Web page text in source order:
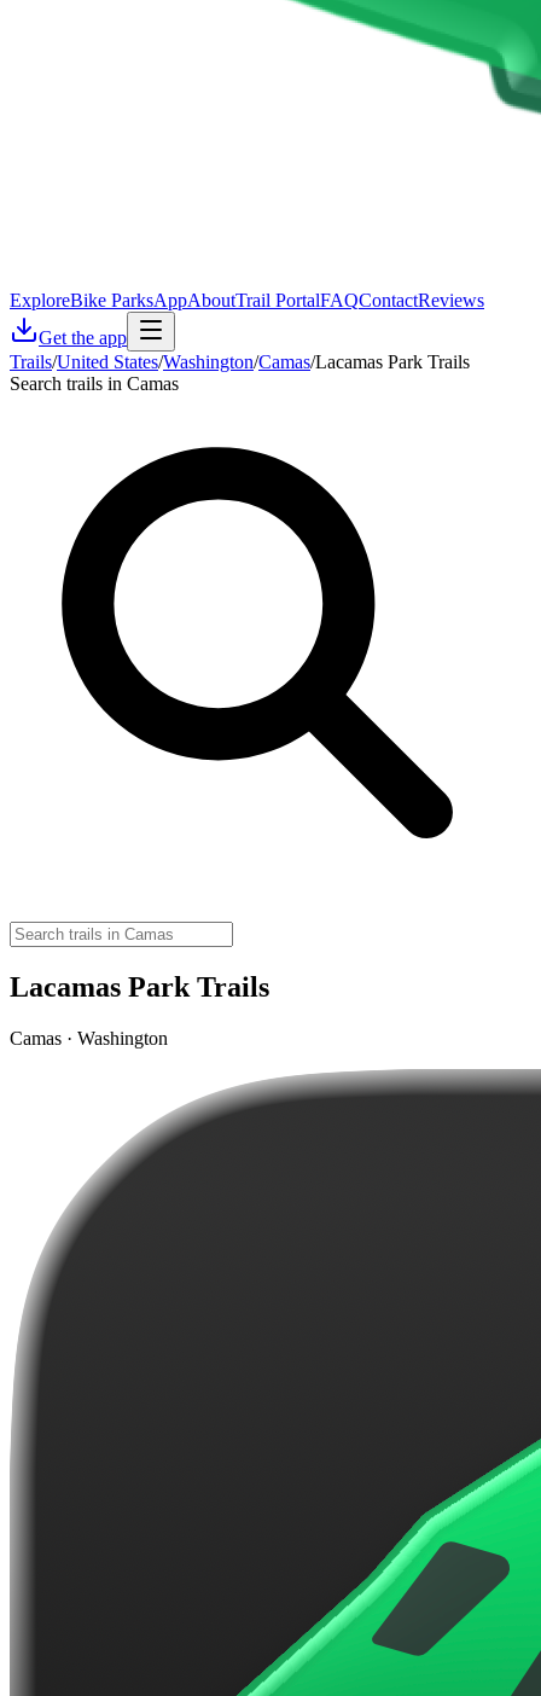
ExploreBike ParksAppAboutTrail PortalFAQContactReviews
Get the app
Trails/United States/Washington/Camas/Lacamas Park Trails
Search trails in Camas
Lacamas Park Trails
Camas · Washington